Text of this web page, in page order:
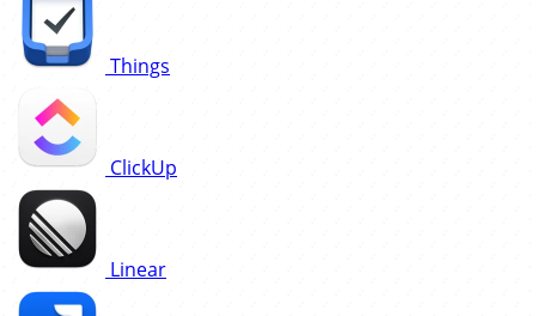
Things
ClickUp
Linear